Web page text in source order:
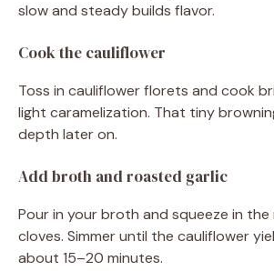
slow and steady builds flavor.
Cook the cauliflower
Toss in cauliflower florets and cook
light caramelization. That tiny
depth later on.
Add broth and roasted garlic
Pour in your broth and squeeze in
cloves. Simmer until the cauliflower
about 15–20 minutes.